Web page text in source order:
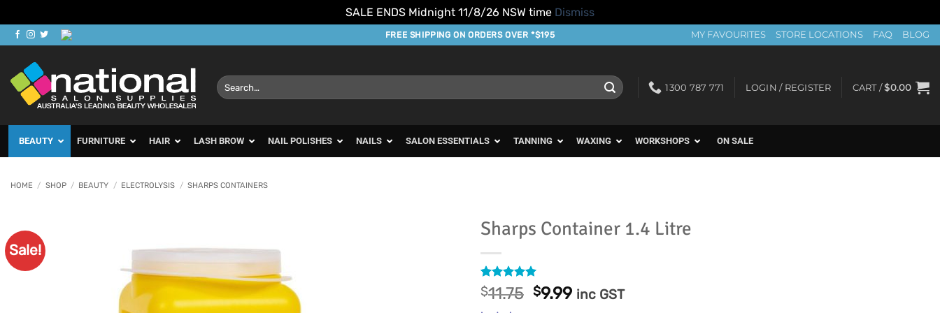
SALE ENDS Midnight 11/8/26 NSW time Dismiss
Skip
to
content
FREE SHIPPING ON ORDERS OVER *$195 MY FAVOURITES STORE LOCATIONS FAQ BLOG
Search
for:
1300 787 771 LOGIN / REGISTER CART /$0.00
BEAUTY FURNITURE HAIR LASH BROW NAIL POLISHES NAILS SALON ESSENTIALS TANNING WAXING WORKSHOPS ON SALE
HOME / SHOP / BEAUTY / ELECTROLYSIS / SHARPS CONTAINERS
Sale!
Sharps Container 1.4 Litre
Rated4.94
out of 5
based on
16
$11.75 Original
$9.99Current
inc GST